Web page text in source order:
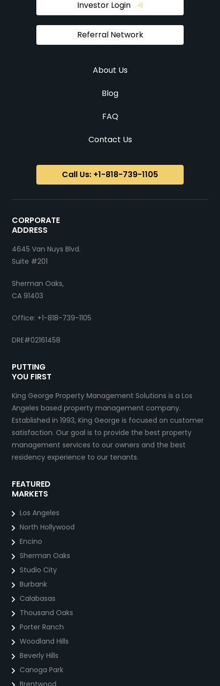
CORPORATE
ADDRESS
4645 Van Nuys Blvd.
Suite #201
Sherman Oaks,
CA 91403
Office: +1-818-739-1105
DRE#02161458
PUTTING
YOU FIRST
King George Property Management Solutions is a Los
Angeles based property management company.
Established in 1993, King George is focused on customer
satisfaction. Our goal is to provide the best property
management services to our owners and the best
residency experience to our tenants.
FEATURED
MARKETS
Los Angeles
North Hollywood
Encino
Sherman Oaks
Studio City
Burbank
Calabasas
Thousand Oaks
Porter Ranch
Woodland Hills
Beverly Hills
Canoga Park
Brentwood
About Us
Blog
FAQ
Contact Us
Referral Network
Investor Login
Call Us: +1-818-739-1105